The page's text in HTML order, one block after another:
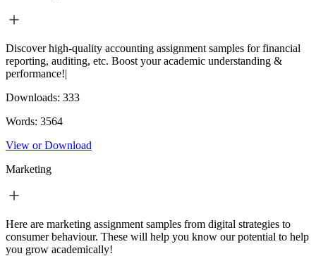
Discover high-quality accounting assignment samples for financial
reporting, auditing, etc. Boost your academic understanding &
performance!|
Downloads: 333
Words: 3564
View or Download
Marketing
Here are marketing assignment samples from digital strategies to
consumer behaviour. These will help you know our potential to help
you grow academically!